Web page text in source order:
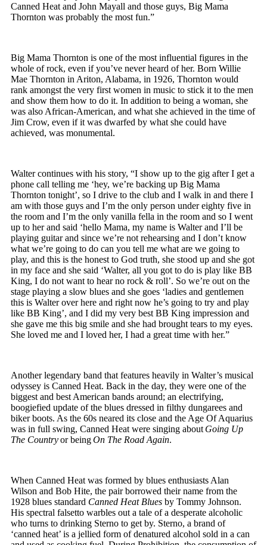
Canned Heat and John Mayall and those guys, Big Mama
Thornton was probably the most fun.”
Big Mama Thornton is one of the most influential figures in the
whole of rock, even if you’ve never heard of her. Born Willie
Mae Thornton in Ariton, Alabama, in 1926, Thornton would
rank amongst the very first women in music to stick it to the men
and show them how to do it. In addition to being a woman, she
was also African-American, and what she achieved in the time of
Jim Crow, even if it was dwarfed by what she could have
achieved, was monumental.
Walter continues with his story, “I show up to the gig after I get a
phone call telling me ‘hey, we’re backing up Big Mama
Thornton tonight’, so I drive to the club and I walk in and there I
am with those guys and I’m the only person under eighty five in
the room and I’m the only vanilla fella in the room and so I went
up to her and said ‘hello Mama, my name is Walter and I’ll be
playing guitar and since we’re not rehearsing and I don’t know
what we’re going to do can you tell me what are we going to
play, and this is the honest to God truth, she stood up and she got
in my face and she said ‘Walter, all you got to do is play like BB
King, I do not want to hear no rock & roll’. So we’re out on the
stage playing a slow blues and she goes ‘ladies and gentlemen
this is Walter over here and right now he’s going to try and play
like BB King’, and I did my very best BB King impression and
she gave me this big smile and she had brought tears to my eyes.
She loved me and I loved her, I had a great time with her.”
Another legendary band that features heavily in Walter’s musical
odyssey is Canned Heat. Back in the day, they were one of the
biggest and best American bands around; an electrifying,
boogiefied update of the blues dressed in filthy dungarees and
biker boots. As the 60s neared its close and the Age Of Aquarius
was in full swing, Canned Heat were singing about Going Up
The Countryor beingOn The Road Again.
When Canned Heat was formed by blues enthusiasts Alan
Wilson and Bob Hite, the pair borrowed their name from the
1928 blues standard Canned Heat Blues by Tommy Johnson.
His spectral falsetto warbles out a tale of a desperate alcoholic
who turns to drinking Sterno to get by. Sterno, a brand of
‘canned heat’ is a jellied form of denatured alcohol sold in a can